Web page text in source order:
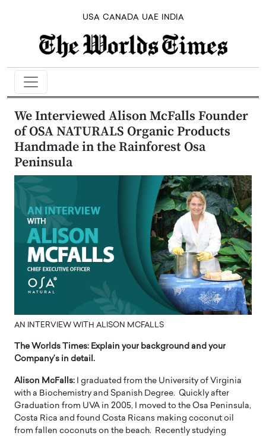
USA CANADA UAE INDIA
We Interviewed Alison McFalls Founder
of OSA NATURALS Organic Products
Handmade in the Rainforest Osa
Peninsula
AN INTERVIEW WITH ALISON MCFALLS
The Worlds Times: Explain your background and your
Company’s in detail.
Alison McFalls: I graduated from the University of Virginia
with a Biochemistry and Spanish Degree. Quickly after
Graduation from UVA in 2005, I moved to the Osa Peninsula,
Costa Rica and found Costa Ricans making coconut oil
from fallen coconuts on the beach. Recently studying